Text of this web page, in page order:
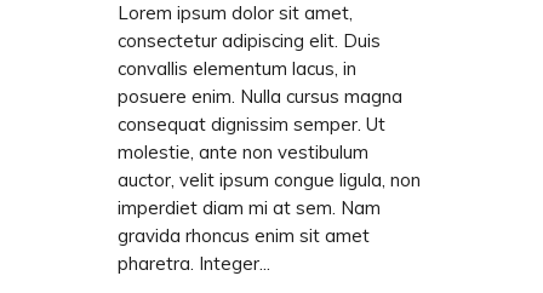
Lorem ipsum dolor sit amet,
consectetur adipiscing elit. Duis
convallis elementum lacus, in
posuere enim. Nulla cursus magna
consequat dignissim semper. Ut
molestie, ante non vestibulum
auctor, velit ipsum congue ligula, non
imperdiet diam mi at sem. Nam
gravida rhoncus enim sit amet
pharetra. Integer...